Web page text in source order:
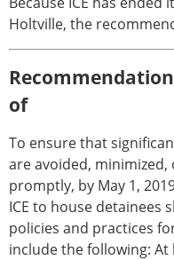
Holtville, the
of
To ensure that
are avoided,
promptly, by May 1,
ICE to house detainees
policies and practices
include the following: